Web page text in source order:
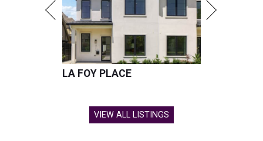
LA FOY PLACE
VIEW ALL LISTINGS